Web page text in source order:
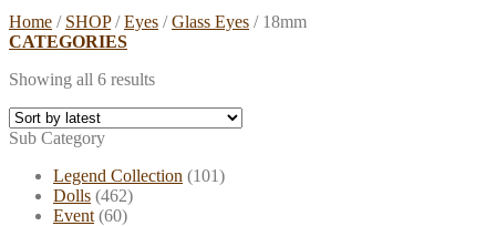
Home / SHOP / Eyes / Glass Eyes /18mm
CATEGORIES
Showing all 6 results
Sub Category
Legend Collection (101)
Dolls (462)
Event (60)